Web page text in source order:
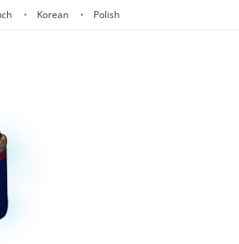
Korean Polish